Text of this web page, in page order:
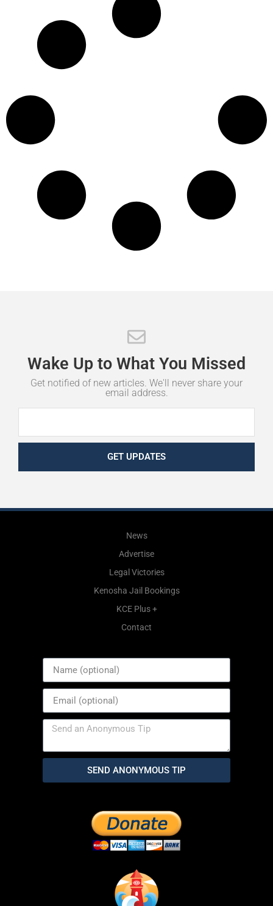
Wake Up to What You Missed
Get notified of new articles. We'll never share your
email address.
GET UPDATES
News
Advertise
Legal Victories
Kenosha Jail Bookings
KCE Plus +
Contact
SEND ANONYMOUS TIP